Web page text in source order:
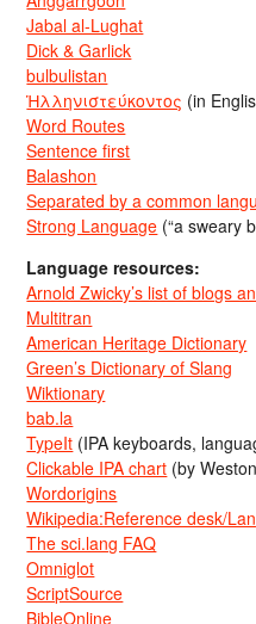
Jabal al-Lughat
Dick & Garlick
bulbulistan
Ἡλληνιστεύκοντος (in
Word Routes
Sentence first
Balashon
Separated by a common
Strong Language (“a sweary
Language resources:
Arnold Zwicky’s list of blogs
Multitran
American Heritage Dictionary
Green’s Dictionary of Slang
Wiktionary
bab.la
TypeIt (IPA keyboards,
Clickable IPA chart (by
Wordorigins
Wikipedia:Reference desk/
The sci.lang FAQ
Omniglot
ScriptSource
BibleOnline